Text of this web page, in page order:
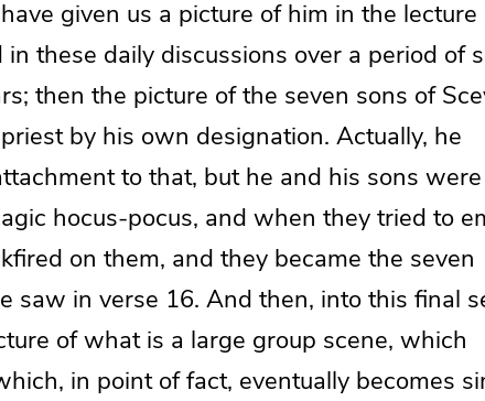
given us a picture of him in the lecture
these daily discussions over a period of
then the picture of the seven sons of
by his own designation. Actually, he
to that, but he and his sons were
hocus-pocus, and when they tried to
on them, and they became the seven
saw in verse 16. And then, into this final
of what is a large group scene, which
in point of fact, eventually becomes